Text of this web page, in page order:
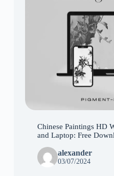
Chinese Paintings HD
and Laptop: Free
alexander
03/07/2024